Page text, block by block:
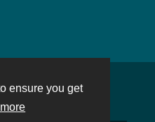
ensure you get